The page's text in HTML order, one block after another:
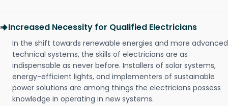
Increased Necessity for Qualified Electricians
In the shift towards renewable energies and more advanced
technical systems, the skills of electricians are as
indispensable as never before. Installers of solar systems,
energy-efficient lights, and implementers of sustainable
power solutions are among things the electricians possess
knowledge in operating in new systems.